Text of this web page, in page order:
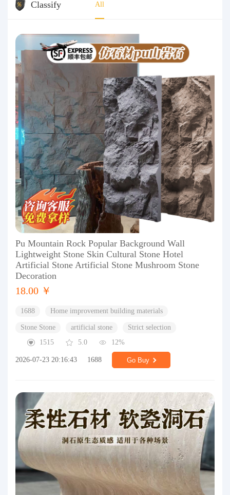
Classify All
Pu Mountain Rock Popular Background Wall
Lightweight Stone Skin Cultural Stone Hotel
Artificial Stone Artificial Stone Mushroom Stone
Decoration
18.00 ￥
1688 Home improvement building materials
Stone Stone artificial stone
Strict selection
1515
5.0 12%
2026-07-23 20:16:43 1688 Go Buy